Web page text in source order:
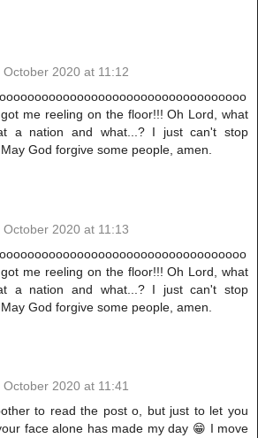
October 2020 at 11:12
me reeling on the floor!!! Oh Lord, what
a nation and what...? I just can't stop
God forgive some people, amen.
October 2020 at 11:13
me reeling on the floor!!! Oh Lord, what
a nation and what...? I just can't stop
God forgive some people, amen.
October 2020 at 11:41
to read the post o, but just to let you
face alone has made my day 😁 I move